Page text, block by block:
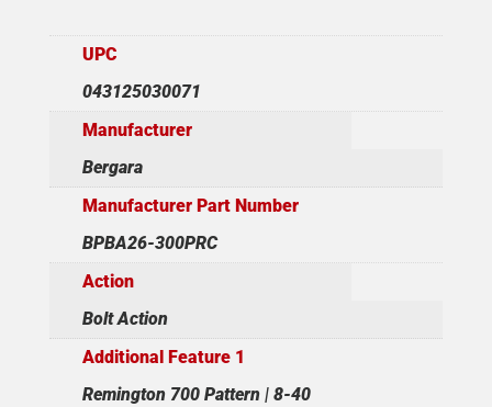
UPC
043125030071
Manufacturer
Bergara
Manufacturer Part Number
BPBA26-300PRC
Action
Bolt Action
Additional Feature 1
Remington 700 Pattern | 8-40